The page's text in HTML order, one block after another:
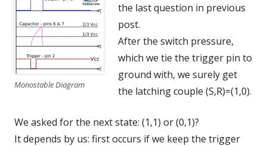
Monostable Diagram
the last question in previous
post.
After the switch pressure,
which we tie the trigger pin to
ground with, we surely get
the latching couple (S,R)=(1,0).
We asked for the next state: (1,1) or (0,1)?
It depends by us: first occurs if we keep the trigger